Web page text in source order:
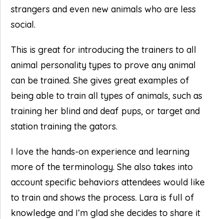
strangers and even new animals who are less
social.
This is great for introducing the trainers to all
animal personality types to prove any animal
can be trained. She gives great examples of
being able to train all types of animals, such as
training her blind and deaf pups, or target and
station training the gators.
I love the hands-on experience and learning
more of the terminology. She also takes into
account specific behaviors attendees would like
to train and shows the process. Lara is full of
knowledge and I’m glad she decides to share it